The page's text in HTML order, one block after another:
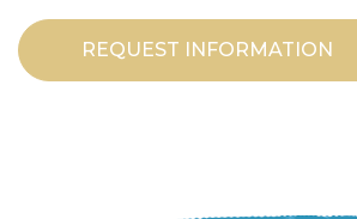
REQUEST INFORMATION